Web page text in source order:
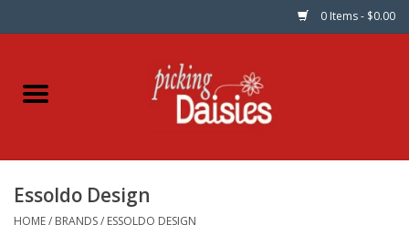
0 Items - $0.00
Home
Dinner Napkins
Essoldo Design
HOME/ BRANDS/ ESSOLDO DESIGN